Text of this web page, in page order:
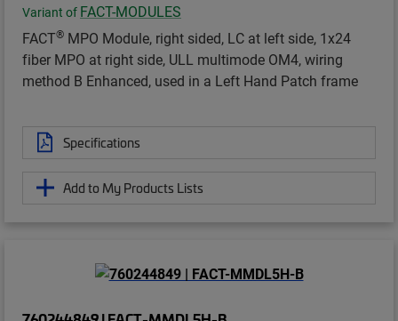
Variant of FACT-MODULES
FACT® MPO Module, right sided, LC at left side, 1x24
fiber MPO at right side, ULL multimode OM4, wiring
method B Enhanced, used in a Left Hand Patch frame
Specifications
Add to My Products Lists